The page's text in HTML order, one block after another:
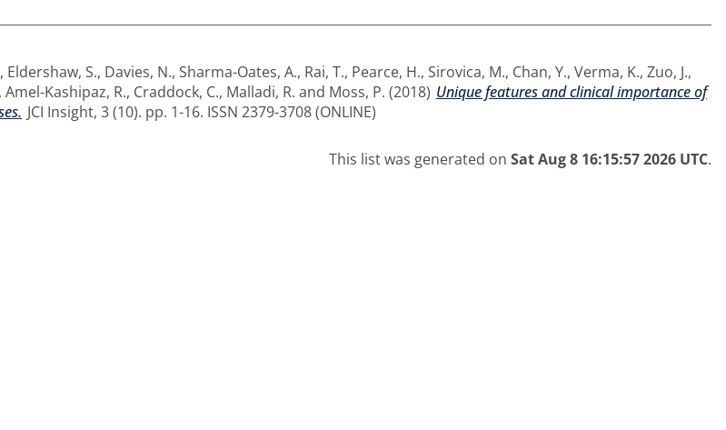
, Eldershaw, S., Davies, N., Sharma-Oates, A., Rai, T., Pearce, H., Sirovica, M., Chan, Y., Verma, K., Zuo, J.,
, Amel-Kashipaz, R., Craddock, C., Malladi, R. and Moss, P. (2018) Unique features and clinical importance of
JCI Insight, 3 (10). pp. 1-16. ISSN 2379-3708 (ONLINE)
This list was generated on Sat Aug 8 16:15:57 2026 UTC.